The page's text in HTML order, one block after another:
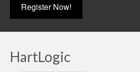
Register Now!
HartLogic